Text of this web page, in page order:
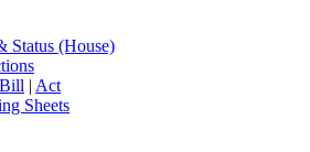
Status (House)
Bill | Act
Sheets